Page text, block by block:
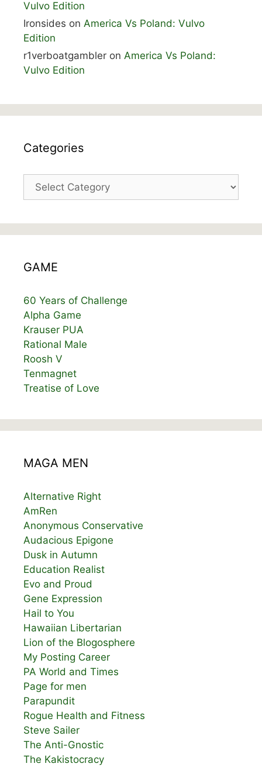
Vulvo Edition
Ironsides on America Vs Poland: Vulvo
Edition
r1verboatgambler on America Vs Poland:
Vulvo Edition
Categories
Categories
GAME
60 Years of Challenge
Alpha Game
Krauser PUA
Rational Male
Roosh V
Tenmagnet
Treatise of Love
MAGA MEN
Alternative Right
AmRen
Anonymous Conservative
Audacious Epigone
Dusk in Autumn
Education Realist
Evo and Proud
Gene Expression
Hail to You
Hawaiian Libertarian
Lion of the Blogosphere
My Posting Career
PA World and Times
Page for men
Parapundit
Rogue Health and Fitness
Steve Sailer
The Anti-Gnostic
The Kakistocracy